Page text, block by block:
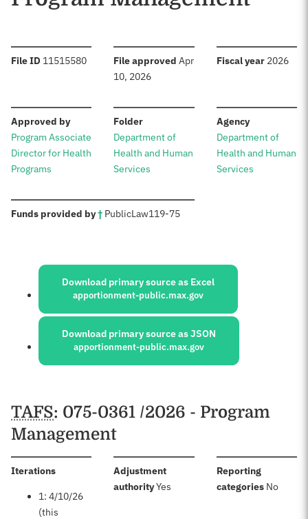
File ID :11515580 File approved :Apr
10, 2026
Fiscal year: 2026
Approved by:
Program Associate
Director for Health
Programs
Folder:
Department of
Health and Human
Services
Agency:
Department of
Health and Human
Services
Funds provided by†: PublicLaw119-75
Sources:
Download primary source as Excel
apportionment-public.max.gov
Download primary source as JSON
apportionment-public.max.gov
Schedules
TAFS: 075-0361 /2026 - Program
Management
Iterations:
1: 4/10/26
(this
Adjustment
authority:Yes
Reporting
categories: No